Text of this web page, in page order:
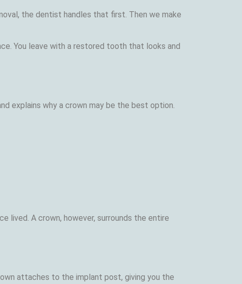
the dentist handles that first. Then we make
You leave with a restored tooth that looks and
explains why a crown may be the best option.
lived. A crown, however, surrounds the entire
attaches to the implant post, giving you the